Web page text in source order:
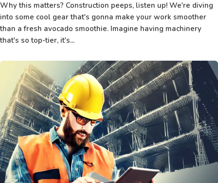
Why this matters? Construction peeps, listen up! We're diving
into some cool gear that's gonna make your work smoother
than a fresh avocado smoothie. Imagine having machinery
that's so top-tier, it's...